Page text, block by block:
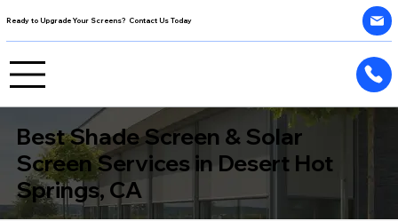
Ready to Upgrade Your Screens? Contact Us Today
Best Shade Screen & Solar
Screen Services in Desert Hot
Springs, CA